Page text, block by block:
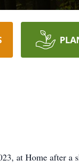
at Home after a